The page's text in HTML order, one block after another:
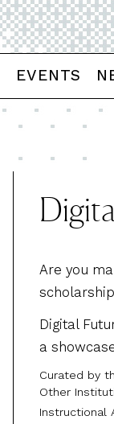
EVENTS
Are you
Digital
a
Curated by
Other
Instructional